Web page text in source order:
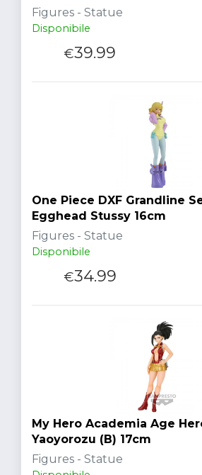
Figures - Statue
Disponibile
€39.99
One Piece DXF Grandline
Egghead Stussy 16cm
Figures - Statue
Disponibile
€34.99
My Hero Academia Age
Yaoyorozu (B) 17cm
Figures - Statue